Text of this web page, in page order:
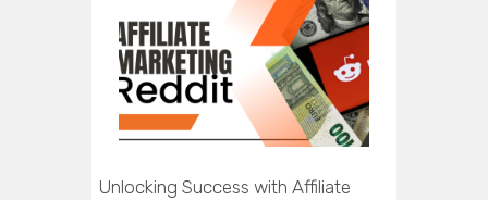
Unlocking Success with Affiliate